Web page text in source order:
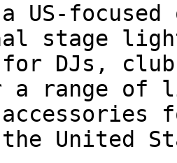
a US-
stage
for DJs,
a range
United